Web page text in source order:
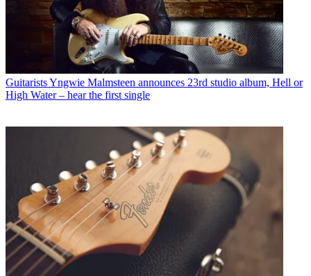
GuitaristsYngwie Malmsteen announces 23rd studio album, Hell or
High Water – hear the first single